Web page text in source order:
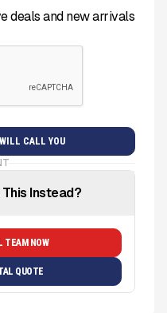
deals and new arrivals
Instead?
TEAM NOW
QUOTE